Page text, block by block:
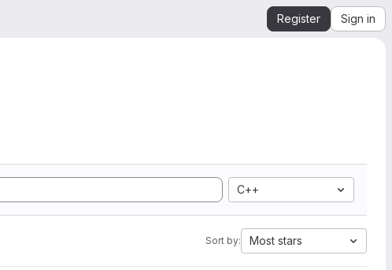
Register Sign in
C++
Sort by: Most stars